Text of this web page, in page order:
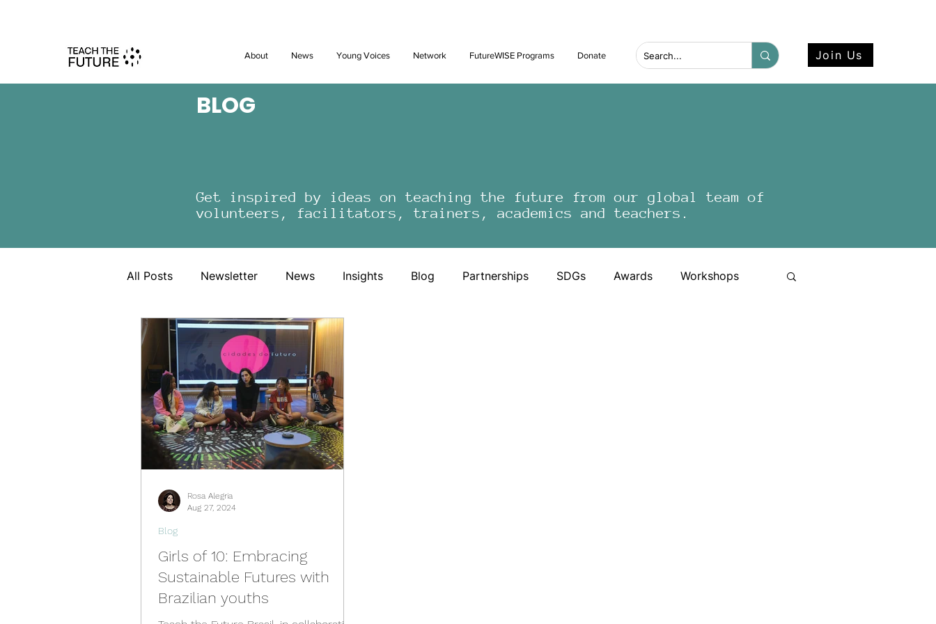
About News Young Voices Network FutureWISE Programs Donate Join Us
BLOG
Get inspired by ideas on teaching the future from our global team of
volunteers, facilitators, trainers, academics and teachers.
All Posts Newsletter News Insights Blog Partnerships SDGs Awards Workshops
Videos Past Events Activities
Spain Hub Netherlands Hub
Philippines Hub Nigeria Hub
Türkiye Hub
Girls of 10: Embracing
Sustainable Futures with
Brazilian youths
Blog
Rosa Alegria
Aug 27, 2024